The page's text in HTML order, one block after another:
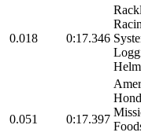
0.018 0:17.346
0.051 0:17.397